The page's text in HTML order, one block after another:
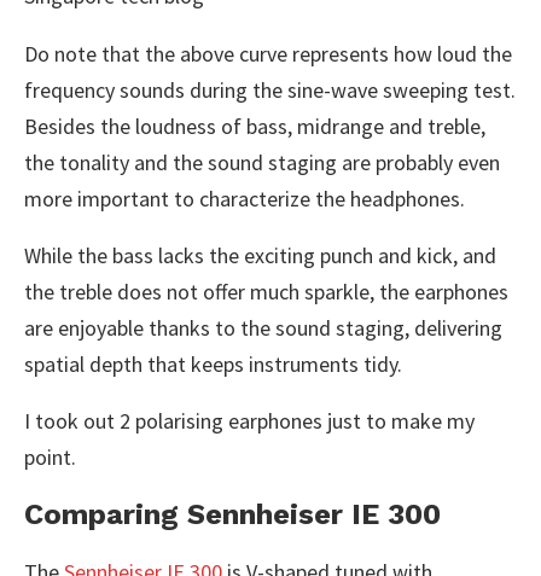
Do note that the above curve represents how loud the
frequency sounds during the sine-wave sweeping test.
Besides the loudness of bass, midrange and treble,
the tonality and the sound staging are probably even
more important to characterize the headphones.
While the bass lacks the exciting punch and kick, and
the treble does not offer much sparkle, the earphones
are enjoyable thanks to the sound staging, delivering
spatial depth that keeps instruments tidy.
I took out 2 polarising earphones just to make my
point.
Comparing Sennheiser IE 300